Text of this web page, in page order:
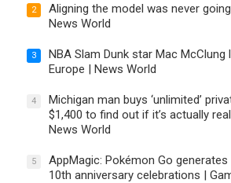
2
Aligning the model was never
News World
3
NBA Slam Dunk star Mac McClung
Europe | News World
4
Michigan man buys ‘unlimited’
$1,400 to find out if it’s actually
News World
5
AppMagic: Pokémon Go generates
10th anniversary celebrations |